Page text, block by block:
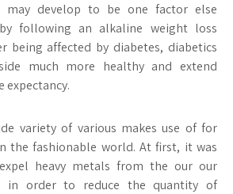
develop to be one factor else
following an alkaline weight loss
being affected by diabetes, diabetics
much more healthy and extend
variety of various makes use of for
the fashionable world. At first, it was
heavy metals from the our our
in order to reduce the quantity of